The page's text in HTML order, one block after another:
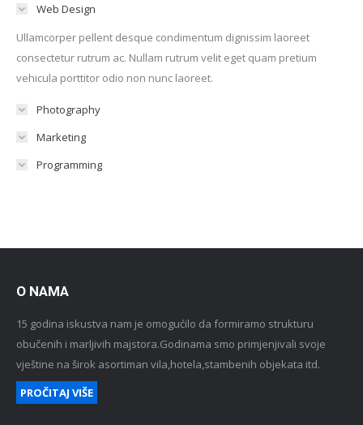
Web Design
Ullamcorper pellent desque condimentum dignissim laoreet
consectetur rutrum ac. Nullam rutrum velit eget quam pretium
vehicula porttitor odio non nunc laoreet.
Photography
Marketing
Programming
O NAMA
15 godina iskustva nam je omogućilo da formiramo strukturu
obučenih i marljivih majstora.Godinama smo primjenjivali svoje
vještine na širok asortiman vila,hotela,stambenih objekata itd.
PROČITAJ VIŠE